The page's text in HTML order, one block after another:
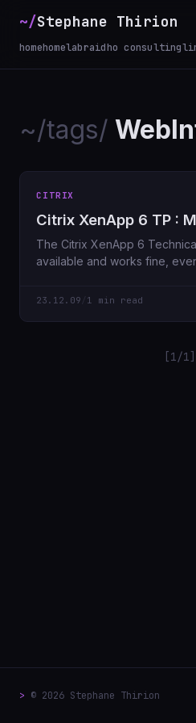
~/Stephane Thirion
homehomelabraidho consulting
~/tags/
CITRIX
Citrix XenApp 6 TP :
The Citrix XenApp 6
available and works fine,
23.12.09 1 min read
[1/1]
> © 2026 Stephane Thirion